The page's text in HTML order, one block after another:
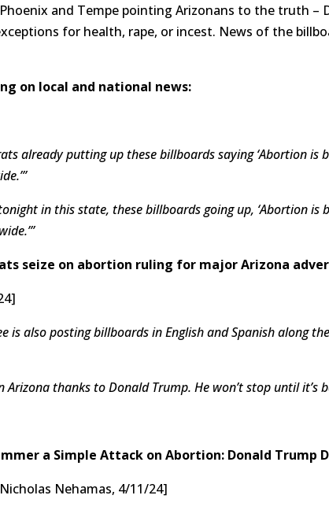
and Tempe pointing Arizonans to the truth
for health, rape, or incest. News of the
on local and national news:
already putting up these billboards saying ‘Abortion
in this state, these billboards going up, ‘Abortion
seize on abortion ruling for major Arizona
is also posting billboards in English and Spanish along
Arizona thanks to Donald Trump. He won’t stop until it’s
a Simple Attack on Abortion: Donald Trump
Nehamas, 4/11/24]